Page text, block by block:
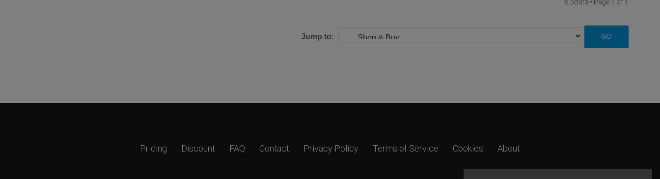
5 posts • Page 1 of 1
Jump to:
Pricing Discount FAQ Contact Privacy Policy Terms of Service Cookies About